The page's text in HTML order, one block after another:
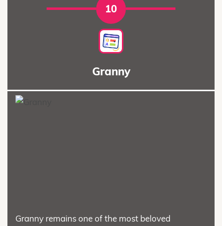
10
Granny
Granny remains one of the most beloved